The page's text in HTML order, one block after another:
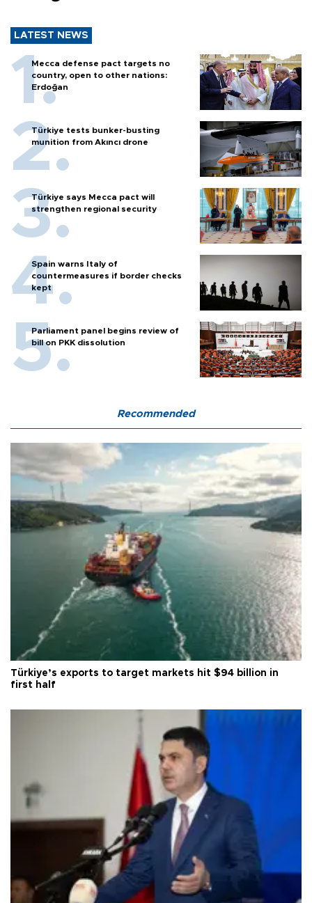
LATEST NEWS
Mecca defense pact targets no
country, open to other nations:
Erdoğan
Türkiye tests bunker-busting
munition from Akıncı drone
Türkiye says Mecca pact will
strengthen regional security
Spain warns Italy of
countermeasures if border checks
kept
Parliament panel begins review of
bill on PKK dissolution
Recommended
Türkiye’s exports to target markets hit $94 billion in
first half